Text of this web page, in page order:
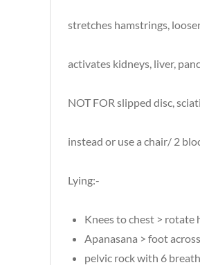
stretches hamstrings,
activates kidneys, liver,
NOT FOR slipped disc,
instead or use a chair/ 2
Lying:-
Knees to chest > rotate
Apanasana > foot
pelvic rock with 6